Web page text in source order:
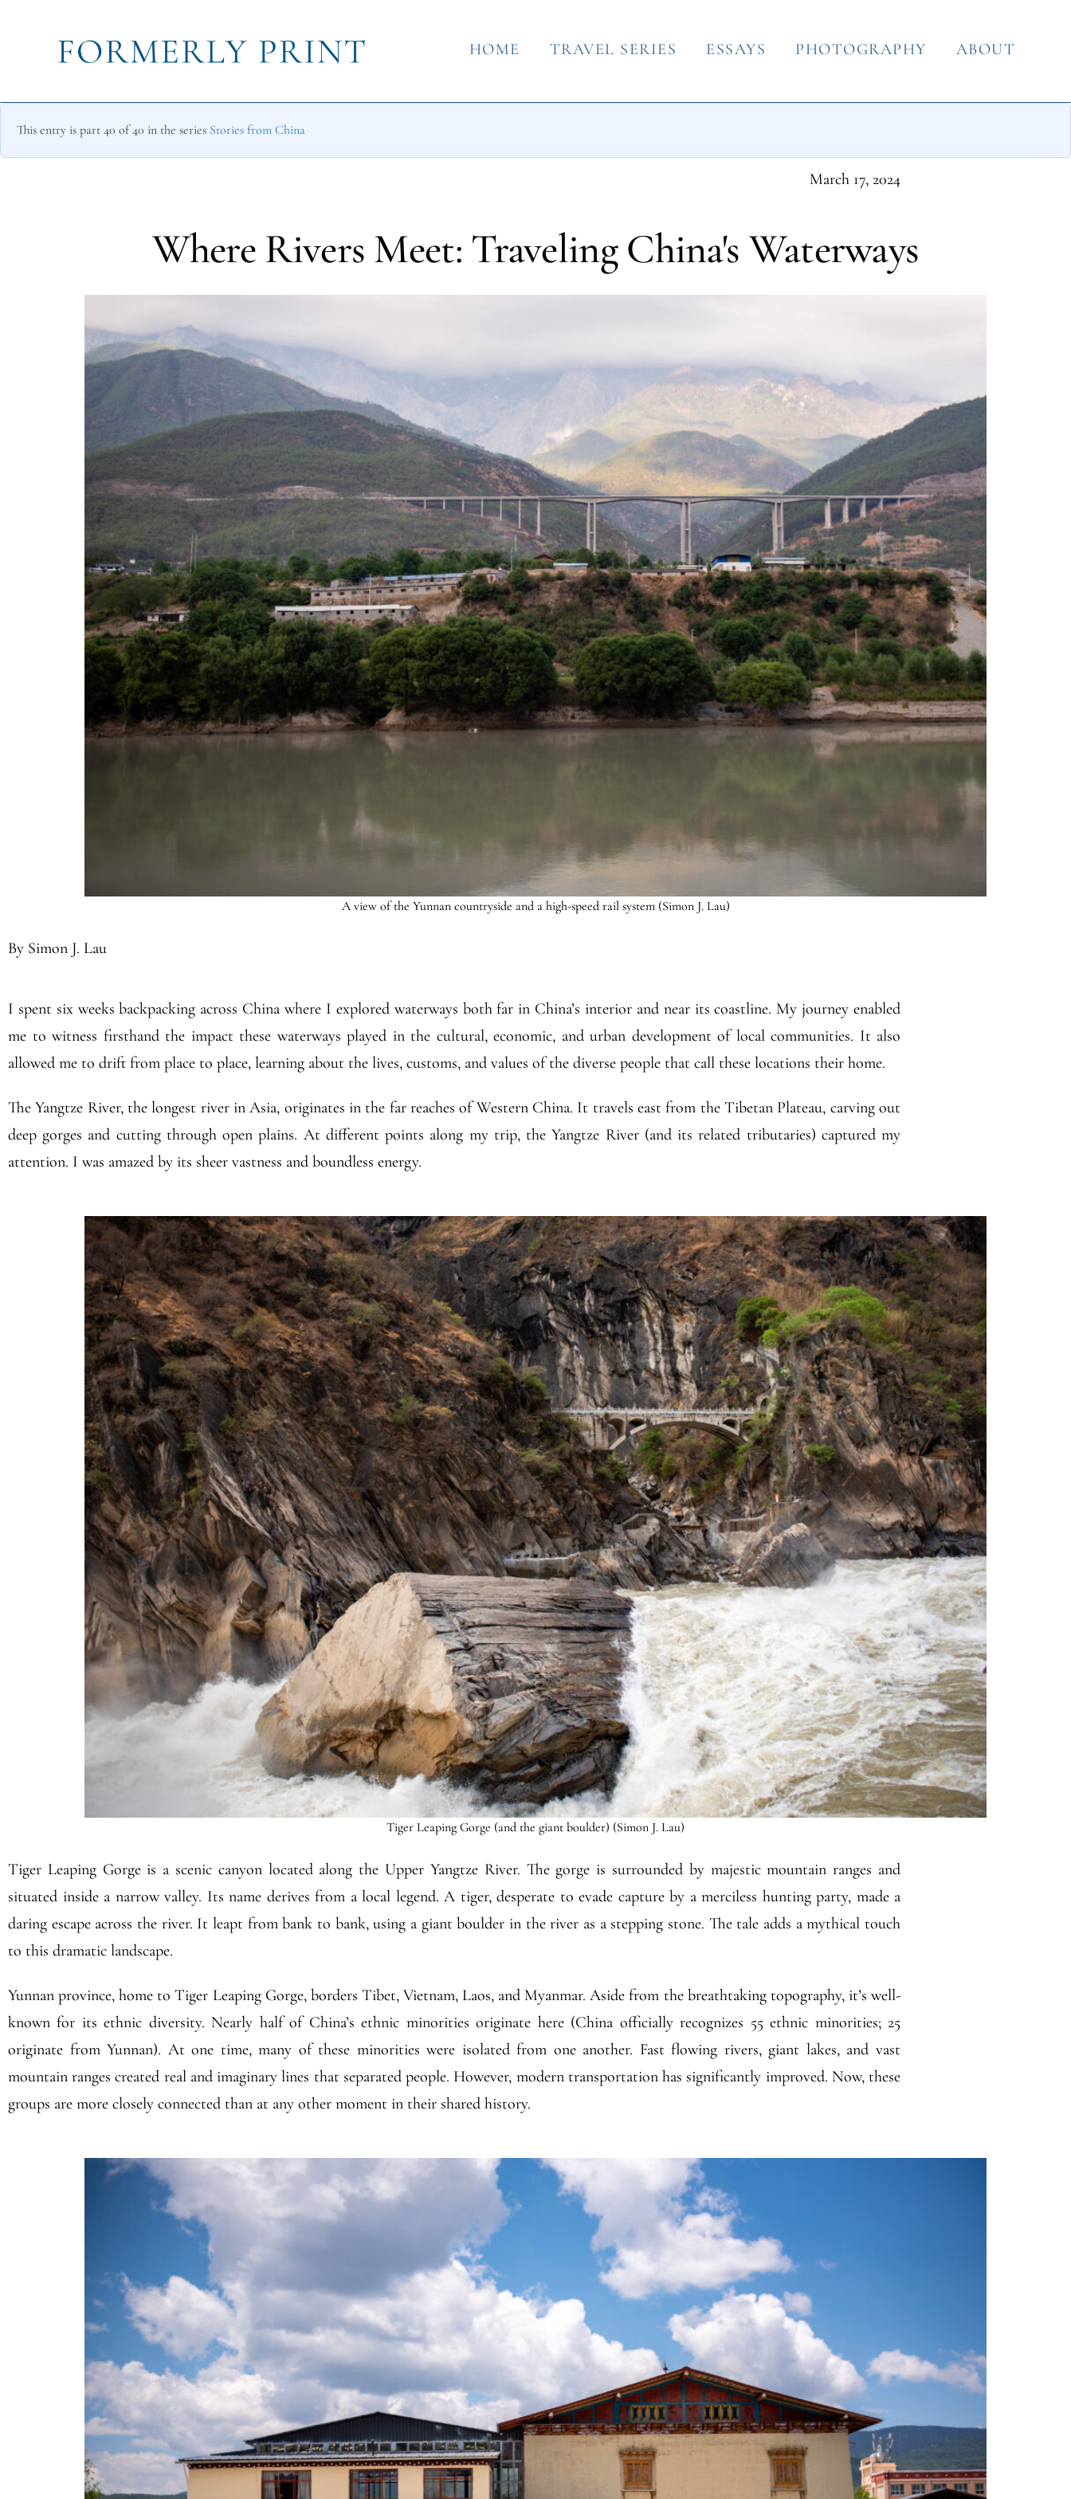
HOME TRAVEL SERIES ESSAYS PHOTOGRAPHY ABOUT
This entry is part 40 of 40 in the series Stories from China
March 17, 2024
Where Rivers Meet: Traveling China's Waterways
A view of the Yunnan countryside and a high-speed rail system (Simon J. Lau)
By Simon J. Lau
I spent six weeks backpacking across China where I explored waterways both far in China’s interior and near its coastline. My journey enabled
me to witness firsthand the impact these waterways played in the cultural, economic, and urban development of local communities. It also
allowed me to drift from place to place, learning about the lives, customs, and values of the diverse people that call these locations their home.
The Yangtze River, the longest river in Asia, originates in the far reaches of Western China. It travels east from the Tibetan Plateau, carving out
deep gorges and cutting through open plains. At different points along my trip, the Yangtze River (and its related tributaries) captured my
attention. I was amazed by its sheer vastness and boundless energy.
Tiger Leaping Gorge (and the giant boulder) (Simon J. Lau)
Tiger Leaping Gorge is a scenic canyon located along the Upper Yangtze River. The gorge is surrounded by majestic mountain ranges and
situated inside a narrow valley. Its name derives from a local legend. A tiger, desperate to evade capture by a merciless hunting party, made a
daring escape across the river. It leapt from bank to bank, using a giant boulder in the river as a stepping stone. The tale adds a mythical touch
to this dramatic landscape.
Yunnan province, home to Tiger Leaping Gorge, borders Tibet, Vietnam, Laos, and Myanmar. Aside from the breathtaking topography, it’s well-
known for its ethnic diversity. Nearly half of China’s ethnic minorities originate here (China officially recognizes 55 ethnic minorities; 25
originate from Yunnan). At one time, many of these minorities were isolated from one another. Fast flowing rivers, giant lakes, and vast
mountain ranges created real and imaginary lines that separated people. However, modern transportation has significantly improved. Now, these
groups are more closely connected than at any other moment in their shared history.